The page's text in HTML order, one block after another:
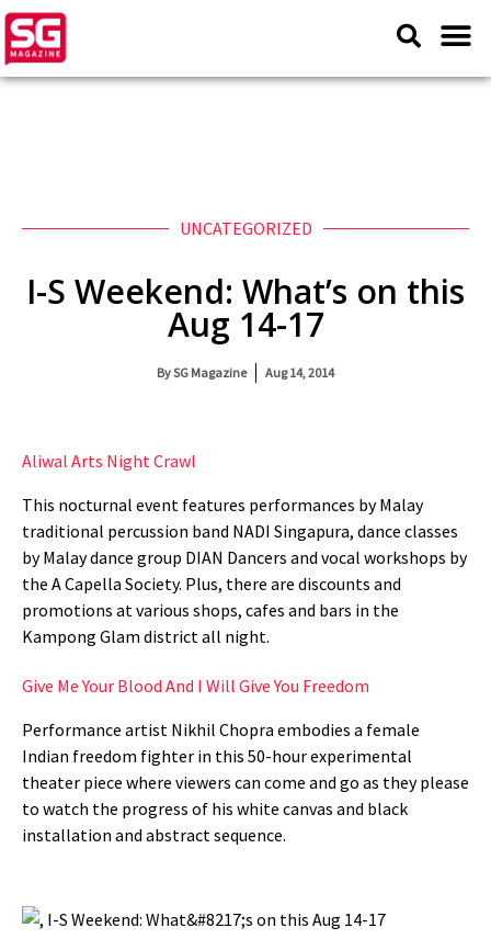
UNCATEGORIZED
I-S Weekend: What’s on this
Aug 14-17
BySG Magazine Aug 14, 2014
Aliwal Arts Night Crawl
This nocturnal event features performances by Malay
traditional percussion band NADI Singapura, dance classes
by Malay dance group DIAN Dancers and vocal workshops by
the A Capella Society. Plus, there are discounts and
promotions at various shops, cafes and bars in the
Kampong Glam district all night.
Give Me Your Blood And I Will Give You Freedom
Performance artist Nikhil Chopra embodies a female
Indian freedom fighter in this 50-hour experimental
theater piece where viewers can come and go as they please
to watch the progress of his white canvas and black
installation and abstract sequence.